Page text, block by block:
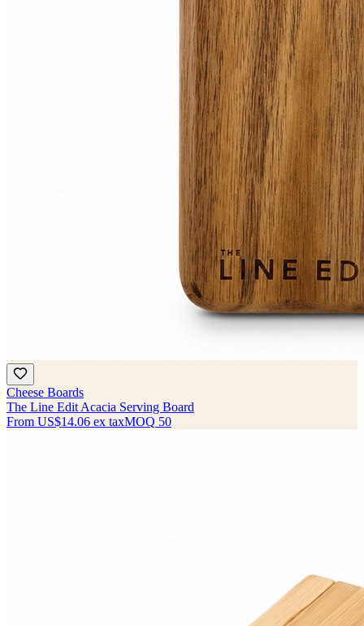
Cheese Boards
The Line Edit Acacia Serving Board
From US$14.06 ex taxMOQ 50